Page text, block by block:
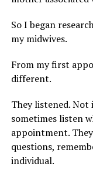
So I began
my midwives.
From my first
different.
They listened.
sometimes listen
appointment.
questions,
individual.